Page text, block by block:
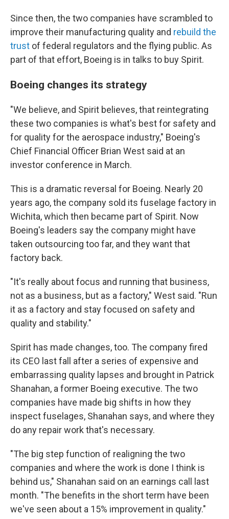
Since then, the two companies have scrambled to
improve their manufacturing quality and rebuild the
trust of federal regulators and the flying public. As
part of that effort, Boeing is in talks to buy Spirit.
Boeing changes its strategy
"We believe, and Spirit believes, that reintegrating
these two companies is what's best for safety and
for quality for the aerospace industry," Boeing's
Chief Financial Officer Brian West said at an
investor conference in March.
This is a dramatic reversal for Boeing. Nearly 20
years ago, the company sold its fuselage factory in
Wichita, which then became part of Spirit. Now
Boeing's leaders say the company might have
taken outsourcing too far, and they want that
factory back.
"It's really about focus and running that business,
not as a business, but as a factory," West said. "Run
it as a factory and stay focused on safety and
quality and stability."
Spirit has made changes, too. The company fired
its CEO last fall after a series of expensive and
embarrassing quality lapses and brought in Patrick
Shanahan, a former Boeing executive. The two
companies have made big shifts in how they
inspect fuselages, Shanahan says, and where they
do any repair work that's necessary.
"The big step function of realigning the two
companies and where the work is done I think is
behind us," Shanahan said on an earnings call last
month. "The benefits in the short term have been
we've seen about a 15% improvement in quality."